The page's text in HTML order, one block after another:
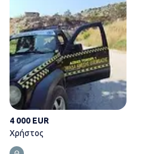
4 000 EUR
Χρήστος